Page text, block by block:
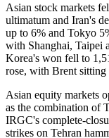
Asian stock markets
ultimatum and Iran's
up to 6% and Tokyo
with Shanghai, Taipei
Korea's won fell to
rose, with Brent
Asian equity markets
as the combination of
IRGC's complete-
strikes on Tehran